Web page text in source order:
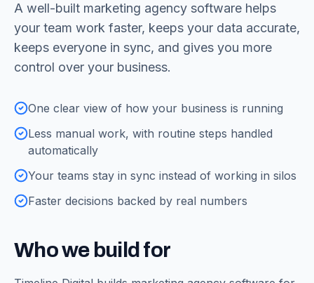
A well-built marketing agency software helps
your team work faster, keeps your data accurate,
keeps everyone in sync, and gives you more
control over your business.
One clear view of how your business is running
Less manual work, with routine steps handled
automatically
Your teams stay in sync instead of working in silos
Faster decisions backed by real numbers
Who we build for